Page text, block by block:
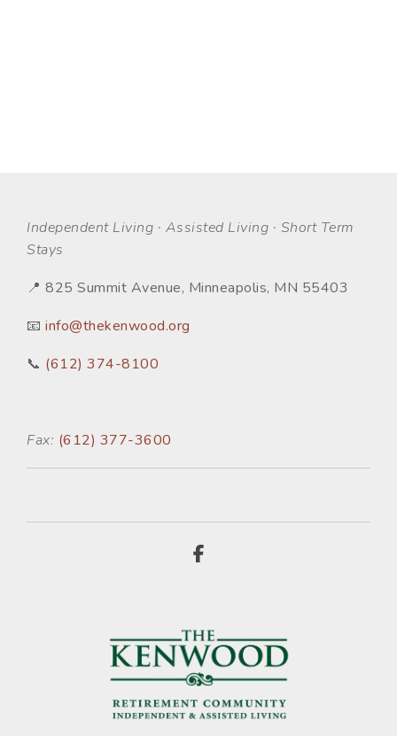
Independent Living · Assisted Living · Short Term
Stays
📍 825 Summit Avenue, Minneapolis, MN 55403
📧 info@thekenwood.org
📞 (612) 374-8100
Fax: (612) 377-3600